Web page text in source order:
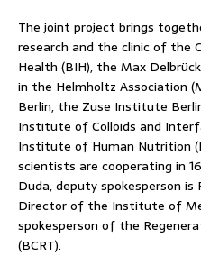
The joint project brings
research and the clinic of
Health (BIH), the Max
in the Helmholtz Association
Berlin, the Zuse Institute
Institute of Colloids and
Institute of Human Nutrition
scientists are cooperating in
Duda, deputy spokesperson
Director of the Institute of
spokesperson of the
(BCRT).